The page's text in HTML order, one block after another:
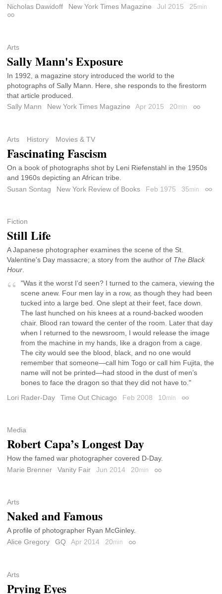
Nicholas Dawidoff
New York Times Magazine Jul 2015 25min
Permalink
Arts
Sally Mann's Exposure
In 1992, a magazine story introduced the world to the
photographs of Sally Mann. Here, she responds to the firestorm
that article produced.
Sally Mann
New York Times Magazine Apr 2015 20min
Arts History Movies & TV
Fascinating Fascism
On a book of photographs shot by Leni Riefenstahl in the 1950s
and 1960s depicting an African tribe.
Susan Sontag
New York Review of Books Feb 1975 35min
Fiction
Still Life
A Japanese photographer examines the scene of the St.
Valentine's Day massacre; a story from the author of The Black
Hour
"Was it the worst I’d seen? I turned to the camera, viewing the
scene anew. Four men lay in a row, as though they had been
tucked into a large bed. One slept at their feet, face down.
The last hunched on his knees at a round-backed wooden
chair. Blood ran toward the center of the room. Later that day
when I returned to the newsroom, I would release the image
from the machine in my hands, like a dragon from a cage.
The city would see the blood, black, and no one would
remember that someone—call him Togo or call him Fujita, the
name will not be printed—had stood in the dust of men’s
bones to face the dragon so that they did not have to."
Lori Rader-Day
Time Out Chicago Feb 2008 10min Permalink
Media
Robert Capa’s Longest Day
How the famed war photographer covered D-Day.
Marie Brenner
Vanity Fair Jun 2014 20min Permalink
Arts
Naked and Famous
A profile of photographer Ryan McGinley.
Alice Gregory
GQ Apr 2014 20min Permalink
Arts
Prying Eyes